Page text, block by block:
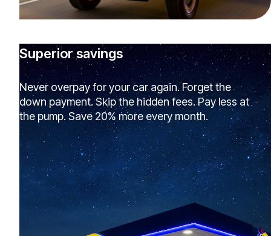
Superior savings
Never overpay for your car again. Forget the
down payment. Skip the hidden fees. Pay less at
the pump. Save 20% more every month.